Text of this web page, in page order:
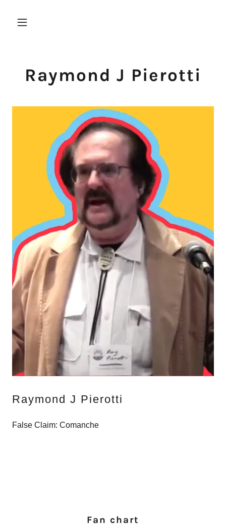
Raymond J Pierotti
Raymond J Pierotti
False Claim: Comanche
Fan chart